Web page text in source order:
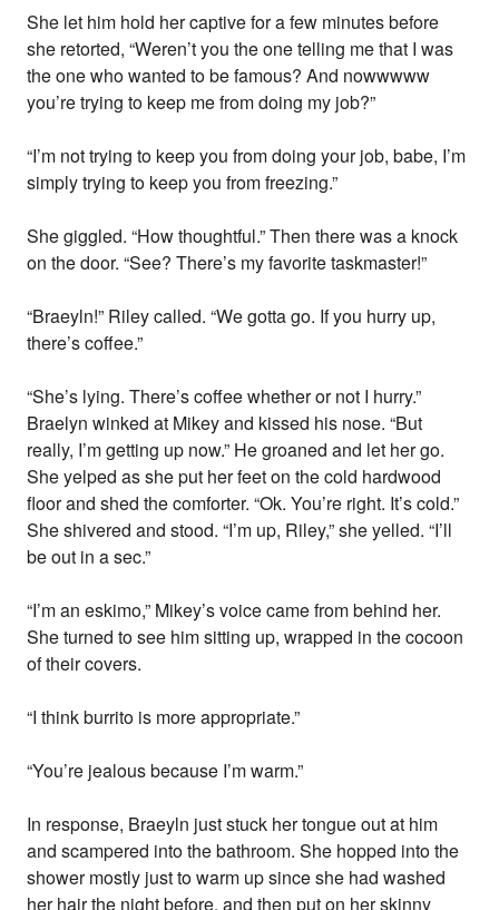
She let him hold her captive for a few minutes before
she retorted, “Weren’t you the one telling me that I was
the one who wanted to be famous? And nowwwww
you’re trying to keep me from doing my job?”
“I’m not trying to keep you from doing your job, babe, I’m
simply trying to keep you from freezing.”
She giggled. “How thoughtful.” Then there was a knock
on the door. “See? There’s my favorite taskmaster!”
“Braeyln!” Riley called. “We gotta go. If you hurry up,
there’s coffee.”
“She’s lying. There’s coffee whether or not I hurry.”
Braelyn winked at Mikey and kissed his nose. “But
really, I’m getting up now.” He groaned and let her go.
She yelped as she put her feet on the cold hardwood
floor and shed the comforter. “Ok. You’re right. It’s cold.”
She shivered and stood. “I’m up, Riley,” she yelled. “I’ll
be out in a sec.”
“I’m an eskimo,” Mikey’s voice came from behind her.
She turned to see him sitting up, wrapped in the cocoon
of their covers.
“I think burrito is more appropriate.”
“You’re jealous because I’m warm.”
In response, Braeyln just stuck her tongue out at him
and scampered into the bathroom. She hopped into the
shower mostly just to warm up since she had washed
her hair the night before, and then put on her skinny